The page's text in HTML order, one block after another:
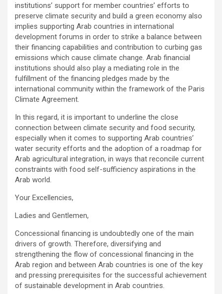
institutions’ support for member countries’ efforts to
preserve climate security and build a green economy also
implies supporting Arab countries in international
development forums in order to strike a balance between
their financing capabilities and contribution to curbing gas
emissions which cause climate change. Arab financial
institutions should also play a mediating role in the
fulfillment of the financing pledges made by the
international community within the framework of the Paris
Climate Agreement.
In this regard, it is important to underline the close
connection between climate security and food security,
especially when it comes to supporting Arab countries’
water security efforts and the adoption of a roadmap for
Arab agricultural integration, in ways that reconcile current
constraints with food self-sufficiency aspirations in the
Arab world.
Your Excellencies,
Ladies and Gentlemen,
Concessional financing is undoubtedly one of the main
drivers of growth. Therefore, diversifying and
strengthening the flow of concessional financing in the
Arab region and between Arab countries is one of the key
and pressing prerequisites for the successful achievement
of sustainable development in Arab countries.